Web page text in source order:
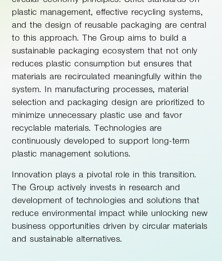
plastic management, effective recycling systems,
and the design of reusable packaging are central
to this approach. The Group aims to build a
sustainable packaging ecosystem that not only
reduces plastic consumption but ensures that
materials are recirculated meaningfully within the
system. In manufacturing processes, material
selection and packaging design are prioritized to
minimize unnecessary plastic use and favor
recyclable materials. Technologies are
continuously developed to support long-term
plastic management solutions.
Innovation plays a pivotal role in this transition.
The Group actively invests in research and
development of technologies and solutions that
reduce environmental impact while unlocking new
business opportunities driven by circular materials
and sustainable alternatives.